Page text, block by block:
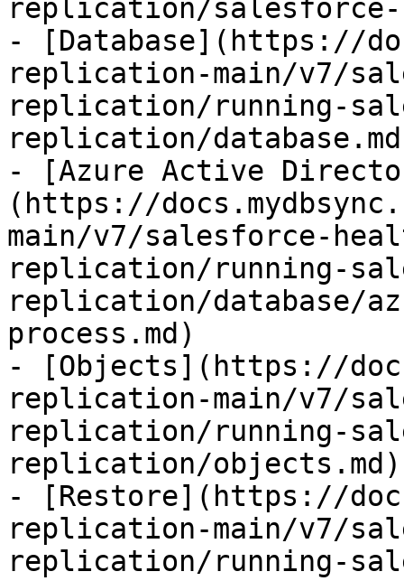
replication/salesforce-
- [Database](https://
replication-main/v7/
replication/running-
replication/
- [Azure Active
(https://
main/v7/salesforce-
replication/running-
replication/database/
process.md)
- [Objects](https://
replication-main/v7/
replication/running-
replication/objects.md)
- [Restore](https://
replication-main/v7/
replication/running-